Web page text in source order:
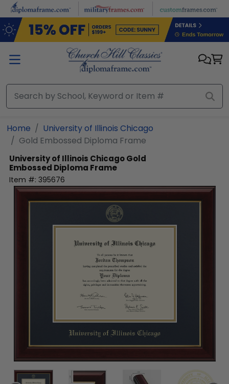
Skip to main content
Home
University of Illinois Chicago
Gold Embossed Diploma Frame
University of Illinois ChicagoGold
Embossed Diploma Frame
Item #: 395676